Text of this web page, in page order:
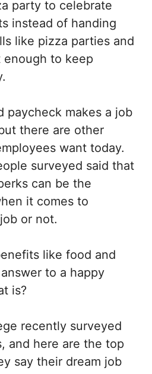
party to celebrate
instead of handing
like pizza parties and
enough to keep
paycheck makes a job
there are other
want today.
surveyed said that
can be the
it comes to
or not.
like food and
to a happy
is?
recently surveyed
and here are the top
say their dream job